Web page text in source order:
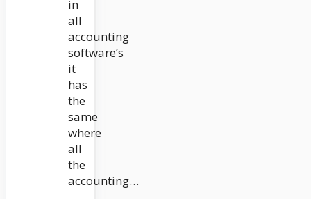
in
all
accounting
software’s
it
has
the
same
where
all
the
accounting…